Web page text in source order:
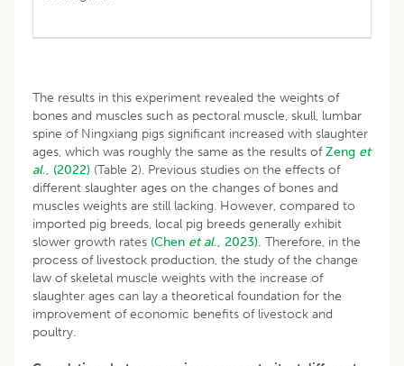
The results in this experiment revealed the weights of
bones and muscles such as pectoral muscle, skull, lumbar
spine of Ningxiang pigs significant increased with slaughter
ages, which was roughly the same as the results ofZeng et
al., (2022) (Table 2). Previous studies on the effects of
different slaughter ages on the changes of bones and
muscles weights are still lacking. However, compared to
imported pig breeds, local pig breeds generally exhibit
slower growth rates (Chen et al., 2023). Therefore, in the
process of livestock production, the study of the change
law of skeletal muscle weights with the increase of
slaughter ages can lay a theoretical foundation for the
improvement of economic benefits of livestock and
poultry.